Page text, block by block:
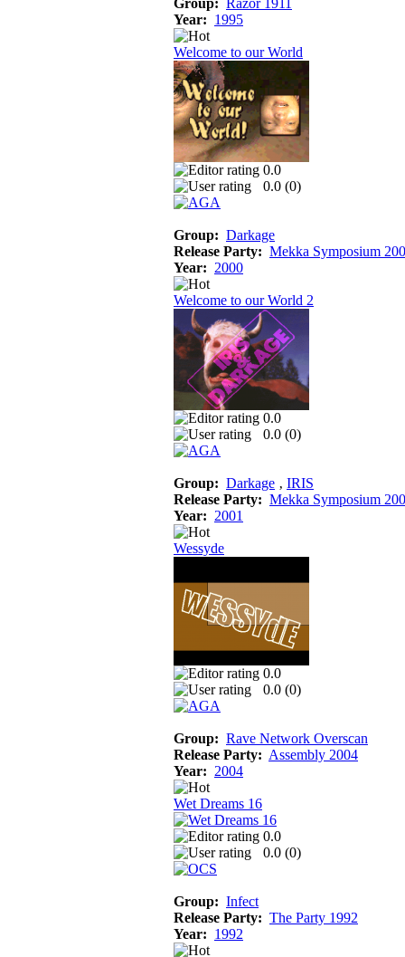
Year: 1995
Welcome to our World
0.0
0.0 (0)
Group: Darkage
Release Party: Mekka Symposium
Year: 2000
Welcome to our World 2
0.0
0.0 (0)
Group: Darkage ‚ IRIS
Release Party: Mekka Symposium
Year: 2001
Wessyde
0.0
0.0 (0)
Group: Rave Network Overscan
Release Party: Assembly 2004
Year: 2004
Wet Dreams 16
0.0
0.0 (0)
Group: Infect
Release Party: The Party 1992
Year: 1992